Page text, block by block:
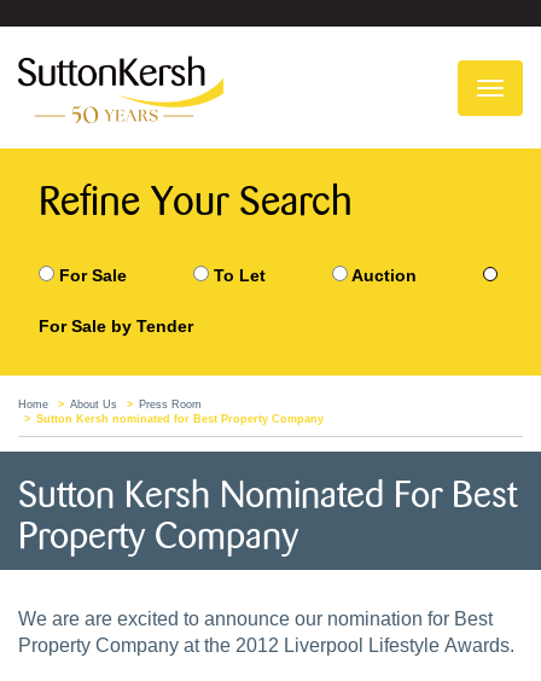
Refine Your Search
For Sale To Let Auction
For Sale by Tender
Home About Us
Press Room
Sutton Kersh nominated for Best Property Company
Sutton Kersh Nominated For Best
Property Company
We are are excited to announce our nomination for Best
Property Company at the 2012 Liverpool Lifestyle Awards.